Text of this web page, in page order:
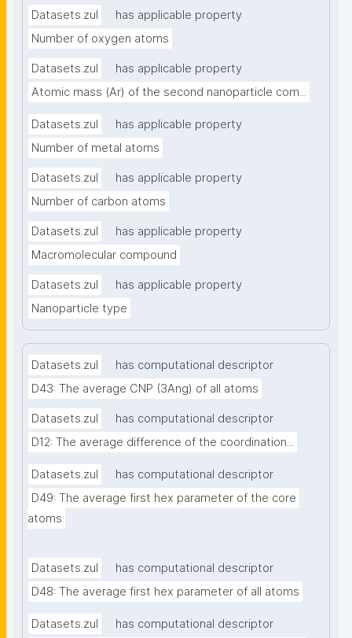
Datasets.zul
has applicable property
Number of oxygen atoms
Datasets.zul
has applicable property
Atomic mass (Ar) of the second nanoparticle com...
Datasets.zul
has applicable property
Number of metal atoms
Datasets.zul
has applicable property
Number of carbon atoms
Datasets.zul
has applicable property
Macromolecular compound
Datasets.zul
has applicable property
Nanoparticle type
Datasets.zul
has computational descriptor
D43: The average CNP (3Ang) of all atoms
Datasets.zul
has computational descriptor
D12: The average difference of the coordination...
Datasets.zul
has computational descriptor
D49: The average first hex parameter of the core
atoms
Datasets.zul
has computational descriptor
D48: The average first hex parameter of all atoms
Datasets.zul has computational descriptor